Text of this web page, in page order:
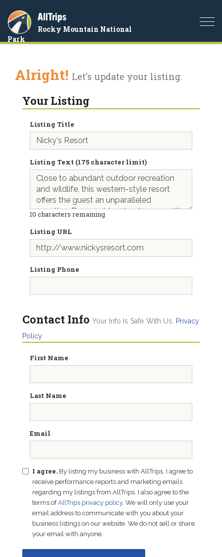
AllTrips
Rocky Mountain National
Park
Alright! Let's update your listing.
Your Listing
Listing Title
Listing Text (175 character limit)
10 characters remaining
Listing URL
Listing Phone
Contact Info Your Info Is Safe With Us.
Privacy
Policy
First Name
Last Name
Email
I agree. By listing my business with AllTrips, I agree to
receive performance reports and marketing emails
regarding my listings from AllTrips. I also agree to the
terms ofAllTrips privacy policy. We will only use your
email address to communicate with you about your
business listings on our website. We do not sell or share
your email with anyone.